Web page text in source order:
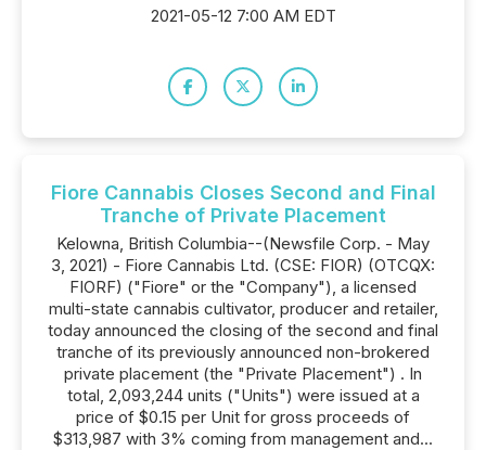
2021-05-12 7:00 AM EDT
Fiore Cannabis Closes Second and Final
Tranche of Private Placement
Kelowna, British Columbia--(Newsfile Corp. - May
3, 2021) - Fiore Cannabis Ltd. (CSE: FIOR) (OTCQX:
FIORF) ("Fiore" or the "Company"), a licensed
multi-state cannabis cultivator, producer and retailer,
today announced the closing of the second and final
tranche of its previously announced non-brokered
private placement (the "Private Placement") . In
total, 2,093,244 units ("Units") were issued at a
price of $0.15 per Unit for gross proceeds of
$313,987 with 3% coming from management and...